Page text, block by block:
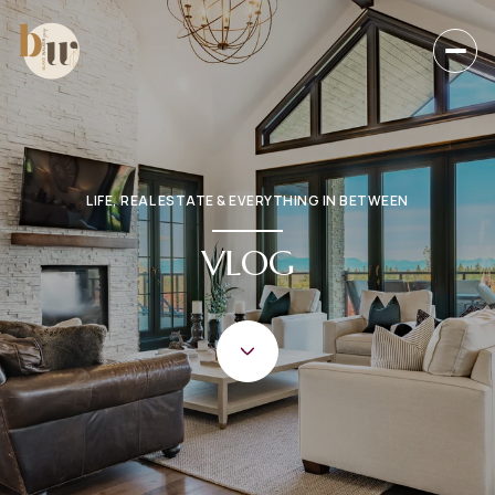
LIFE, REAL ESTATE & EVERYTHING IN BETWEEN
VLOG